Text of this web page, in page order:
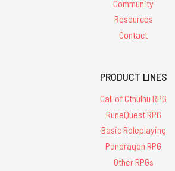
Community
Resources
Contact
PRODUCT LINES
Call of Cthulhu RPG
RuneQuest RPG
Basic Roleplaying
Pendragon RPG
Other RPGs